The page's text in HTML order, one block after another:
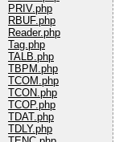
PRIV.php
RBUF.php
Reader.php
Tag.php
TALB.php
TBPM.php
TCOM.php
TCON.php
TCOP.php
TDAT.php
TDLY.php